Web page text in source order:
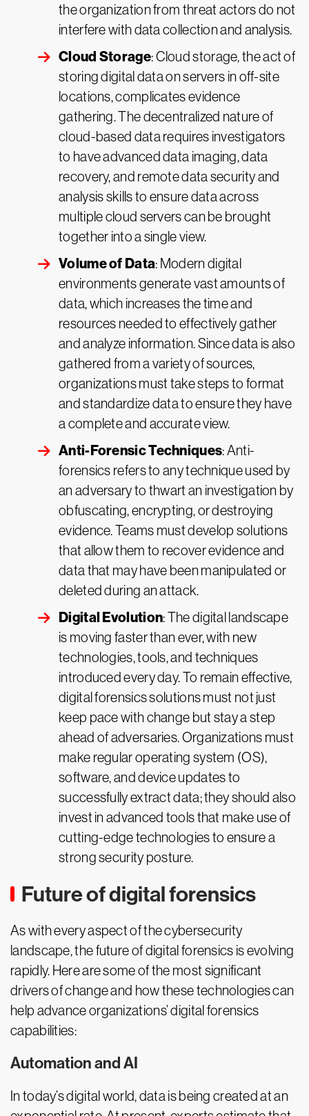
the organization from threat actors do not
interfere with data collection and analysis.
Cloud Storage: Cloud storage, the act of
storing digital data on servers in off-site
locations, complicates evidence
gathering. The decentralized nature of
cloud-based data requires investigators
to have advanced data imaging, data
recovery, and remote data security and
analysis skills to ensure data across
multiple cloud servers can be brought
together into a single view.
Volume of Data: Modern digital
environments generate vast amounts of
data, which increases the time and
resources needed to effectively gather
and analyze information. Since data is also
gathered from a variety of sources,
organizations must take steps to format
and standardize data to ensure they have
a complete and accurate view.
Anti-Forensic Techniques: Anti-
forensics refers to any technique used by
an adversary to thwart an investigation by
obfuscating, encrypting, or destroying
evidence. Teams must develop solutions
that allow them to recover evidence and
data that may have been manipulated or
deleted during an attack.
Digital Evolution: The digital landscape
is moving faster than ever, with new
technologies, tools, and techniques
introduced every day. To remain effective,
digital forensics solutions must not just
keep pace with change but stay a step
ahead of adversaries. Organizations must
make regular operating system (OS),
software, and device updates to
successfully extract data; they should also
invest in advanced tools that make use of
cutting-edge technologies to ensure a
strong security posture.
Future of digital forensics
As with every aspect of the cybersecurity
landscape, the future of digital forensics is evolving
rapidly. Here are some of the most significant
drivers of change and how these technologies can
help advance organizations’ digital forensics
capabilities:
Automation and AI
In today’s digital world, data is being created at an